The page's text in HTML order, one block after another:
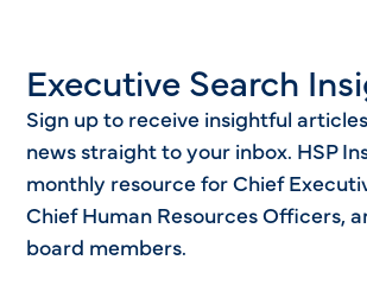
Executive Search
Sign up to receive insightful
news straight to your inbox. HSP
monthly resource for Chief
Chief Human Resources Officers,
board members.